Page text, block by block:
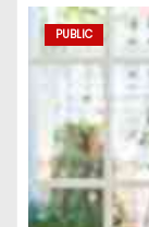
PUBLIC